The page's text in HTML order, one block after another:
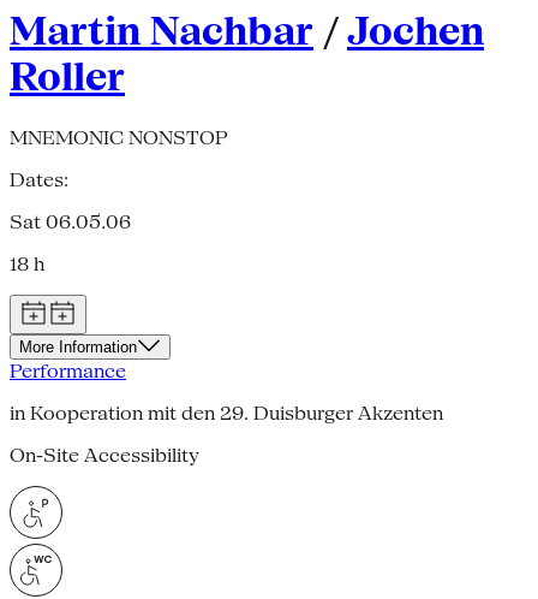
Martin Nachbar /Jochen
Roller
MNEMONIC NONSTOP
Dates:
Sat 06.05.06
18 h
More Information
Performance
in Kooperation mit den 29. Duisburger Akzenten
On-Site Accessibility